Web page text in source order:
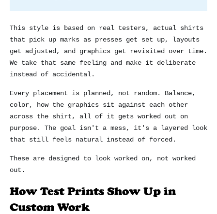
This style is based on real testers, actual shirts
that pick up marks as presses get set up, layouts
get adjusted, and graphics get revisited over time.
We take that same feeling and make it deliberate
instead of accidental.
Every placement is planned, not random. Balance,
color, how the graphics sit against each other
across the shirt, all of it gets worked out on
purpose. The goal isn't a mess, it's a layered look
that still feels natural instead of forced.
These are designed to look worked on, not worked
out.
How Test Prints Show Up in
Custom Work